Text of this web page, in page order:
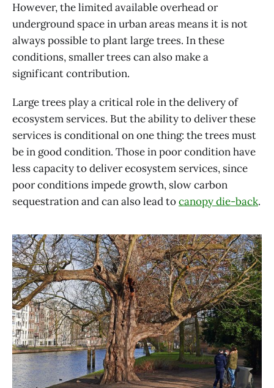
However, the limited available overhead or
underground space in urban areas means it is not
always possible to plant large trees. In these
conditions, smaller trees can also make a
significant contribution.
Large trees play a critical role in the delivery of
ecosystem services. But the ability to deliver these
services is conditional on one thing: the trees must
be in good condition. Those in poor condition have
less capacity to deliver ecosystem services, since
poor conditions impede growth, slow carbon
sequestration and can also lead tocanopy die-back.